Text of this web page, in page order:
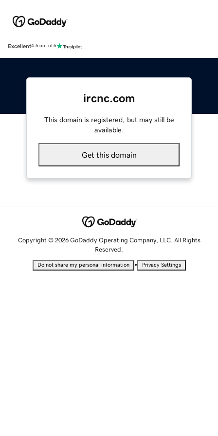
Excellent4.5 out of 5
ircnc.com
This domain is registered, but may still be
available.
Get this domain
Copyright © 2026 GoDaddy Operating Company, LLC. All Rights
Reserved.
Do not share my personal information • Privacy Settings